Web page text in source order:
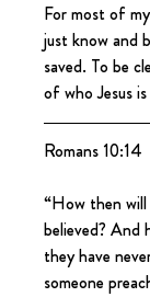
For most of
just know and
saved. To be
of who Jesus
Romans 10:14
“How then
believed? And
they have
someone